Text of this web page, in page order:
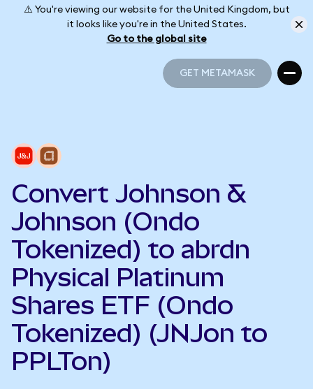
⚠️ You're viewing our website for the United Kingdom, but
it looks like you're in the United States.
Go to the global site
GET METAMASK
Convert Johnson &
Johnson (Ondo
Tokenized) to abrdn
Physical Platinum
Shares ETF (Ondo
Tokenized) (JNJon to
PPLTon)